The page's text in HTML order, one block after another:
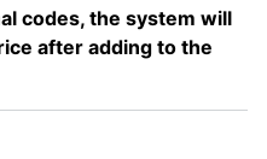
codes, the system will
after adding to the